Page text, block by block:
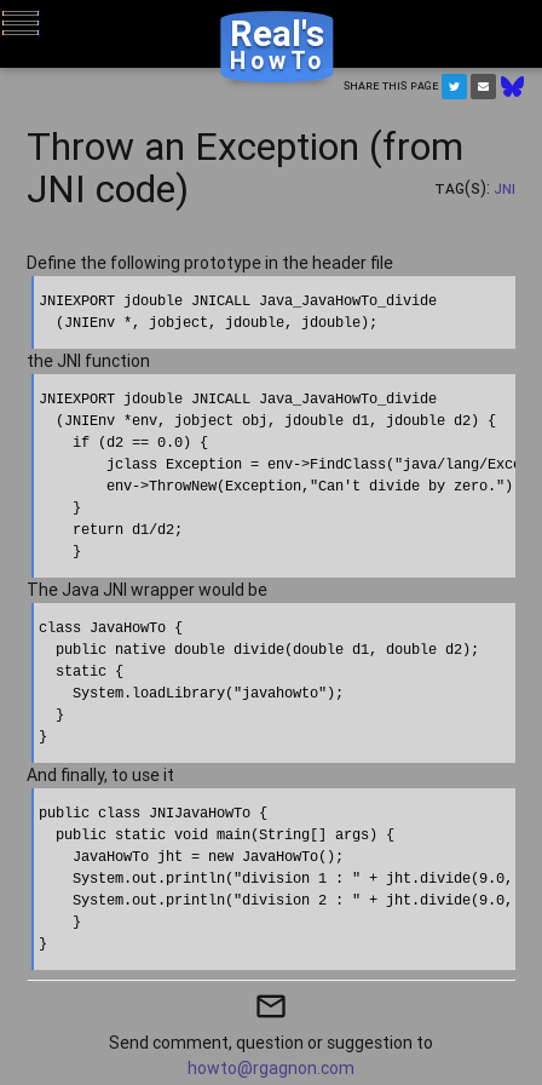
Real's
HowTo
Share this page
Throw an Exception (from
JNI code)
Tag(s): JNI
Define the following prototype in the header file
JNIEXPORT jdouble JNICALL Java_JavaHowTo_divide
the JNI function
JNIEXPORT jdouble JNICALL Java_JavaHowTo_divide
  (JNIEnv *env, jobject obj, jdouble d1, jdouble d2) {
    if (d2 == 0.0) {
jclass Exception = env->FindClass("java/lang/
        env->ThrowNew(Exception,"Can't divide by zero.");
    }
    return d1/d2;
The Java JNI wrapper would be
class JavaHowTo {
  public native double divide(double d1, double d2);
  static {
    System.loadLibrary("javahowto");
  }
And finally, to use it
public class JNIJavaHowTo {
  public static void main(String[] args) {
    JavaHowTo jht = new JavaHowTo();
System.out.println("division 1 : " + jht.divide(9.0,
System.out.println("division 2 : " + jht.divide(9.0,
    }
}
mail_outline
Send comment, question or suggestion to
howto@rgagnon.com